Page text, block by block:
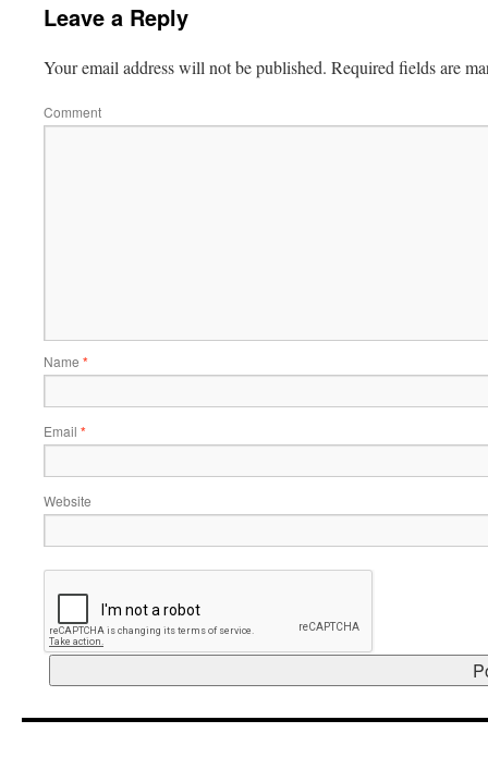
Leave a Reply
Your email address will not be published. Required fields are
Comment
Name *
Email *
Website